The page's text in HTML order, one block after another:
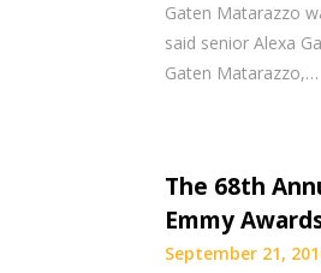
Gaten Matarazzo
said senior Alexa
Gaten Matarazzo,…
The 68th
Emmy
September 21,